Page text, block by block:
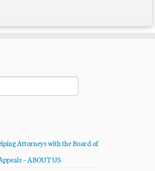
Attorneys with the Board of
– ABOUT US